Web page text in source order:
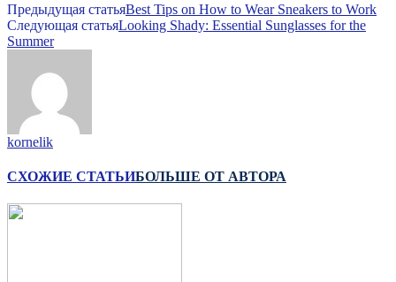
Предыдущая статьяBest Tips on How to Wear Sneakers to Work
Следующая статьяLooking Shady: Essential Sunglasses for the
Summer
kornelik
СХОЖИЕ СТАТЬИБОЛЬШЕ ОТ АВТОРА